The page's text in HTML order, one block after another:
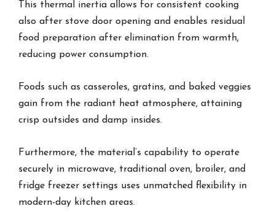
This thermal inertia allows for consistent cooking
also after stove door opening and enables residual
food preparation after elimination from warmth,
reducing power consumption.
Foods such as casseroles, gratins, and baked veggies
gain from the radiant heat atmosphere, attaining
crisp outsides and damp insides.
Furthermore, the material’s capability to operate
securely in microwave, traditional oven, broiler, and
fridge freezer settings uses unmatched flexibility in
modern-day kitchen areas.